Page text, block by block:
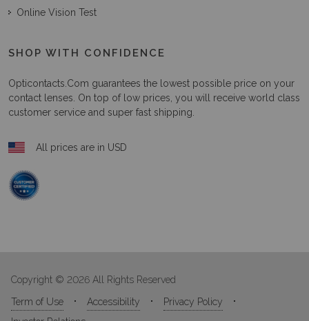
Online Vision Test
SHOP WITH CONFIDENCE
Opticontacts.com guarantees the lowest possible price on your
contact lenses. On top of low prices, you will receive world class
customer service and super fast shipping.
All prices are in USD
Copyright © 2026 All Rights Reserved
Term of Use
Accessibility
Privacy Policy